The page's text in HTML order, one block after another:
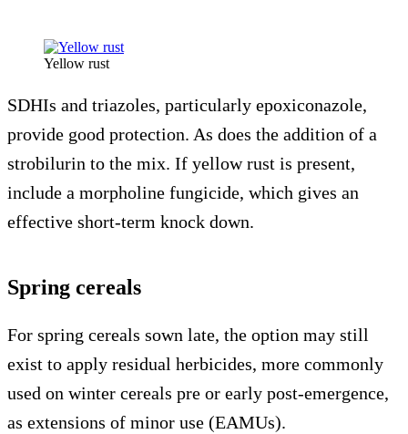
Yellow rust
SDHIs and triazoles, particularly epoxiconazole,
provide good protection. As does the addition of a
strobilurin to the mix. If yellow rust is present,
include a morpholine fungicide, which gives an
effective short-term knock down.
Spring cereals
For spring cereals sown late, the option may still
exist to apply residual herbicides, more commonly
used on winter cereals pre or early post-emergence,
as extensions of minor use (EAMUs).